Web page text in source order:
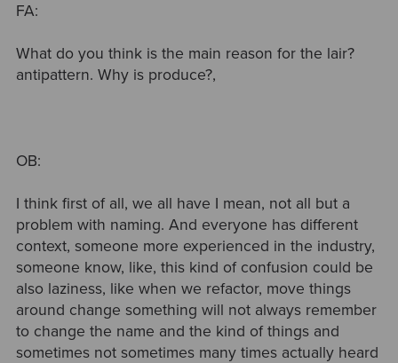
FA:
What do you think is the main reason for the lair?
antipattern. Why is produce?,
OB:
I think first of all, we all have I mean, not all but a
problem with naming. And everyone has different
context, someone more experienced in the industry,
someone know, like, this kind of confusion could be
also laziness, like when we refactor, move things
around change something will not always remember
to change the name and the kind of things and
sometimes not sometimes many times actually heard